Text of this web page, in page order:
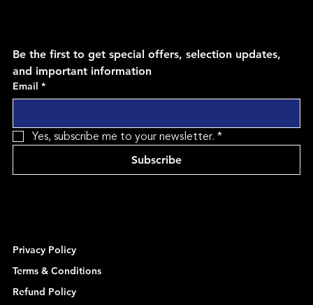
Privacy Policy
Terms & Conditions
Refund Policy
Be the first to get special offers, selection updates,
and important information
Email *
Yes, subscribe me to your newsletter. *
Subscribe